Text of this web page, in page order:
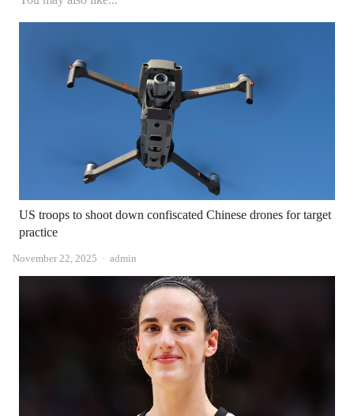
US troops to shoot down confiscated Chinese drones for target
practice
November 22, 2025 Author
admin